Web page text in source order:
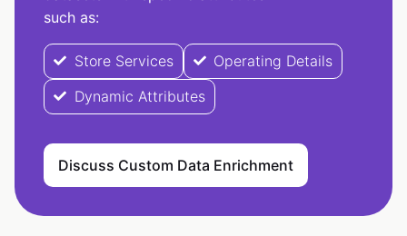
such as:
Store Services
Operating Details
Dynamic Attributes
Discuss Custom Data Enrichment